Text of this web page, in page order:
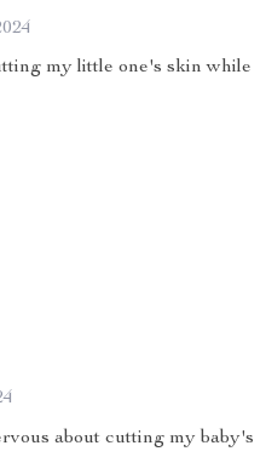
my little one's skin while
about cutting my baby's